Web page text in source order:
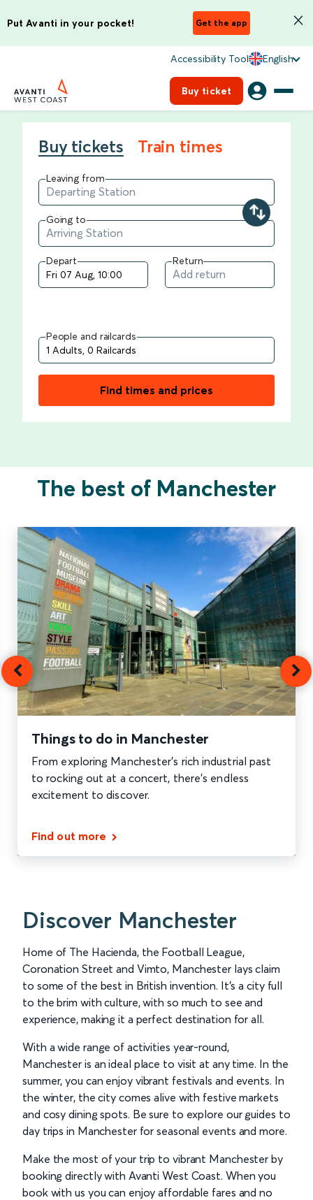
Put Avanti in your pocket! Get the app
Accessibility Tool English
Buy ticket
Buy tickets Train times
Leaving from
Going to
Depart Return
People and railcards
Find times and prices
The best of Manchester
Things to do in Manchester
From exploring Manchester's rich industrial past
to rocking out at a concert, there's endless
excitement to discover.
Find out more
Discover Manchester
Home of The Hacienda, the Football League,
Coronation Street and Vimto, Manchester lays claim
to some of the best in British invention. It’s a city full
to the brim with culture, with so much to see and
experience, making it a perfect destination for all.
With a wide range of activities year-round,
Manchester is an ideal place to visit at any time. In the
summer, you can enjoy vibrant festivals and events. In
the winter, the city comes alive with festive markets
and cosy dining spots. Be sure to explore our guides to
day trips in Manchester for seasonal events and more.
Make the most of your trip to vibrant Manchester by
booking directly with Avanti West Coast. When you
book with us you can enjoy affordable fares and no